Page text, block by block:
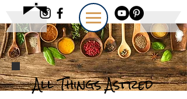
All Things Astred